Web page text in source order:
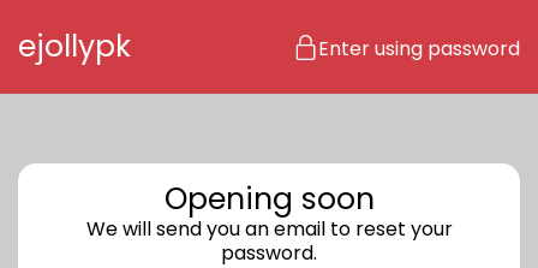
ejollypk Enter using password
Opening soon
We will send you an email to reset your
password.